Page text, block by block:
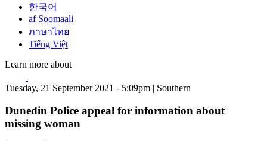
한국어
af Soomaali
ภาษาไทย
Tiếng Việt
Learn more about
Tuesday, 21 September 2021 - 5:09pm | Southern
Dunedin Police appeal for information about
missing woman